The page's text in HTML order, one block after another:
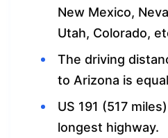
New Mexico,
Utah, Colorado,
The driving
to Arizona is
US 191 (517
longest highway.